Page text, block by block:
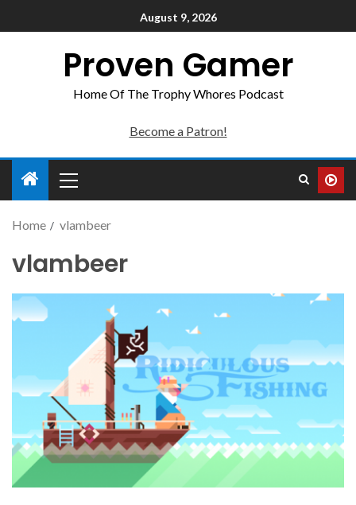
August 9, 2026
Proven Gamer
Home Of The Trophy Whores Podcast
Become a Patron!
Home vlambeer
vlambeer